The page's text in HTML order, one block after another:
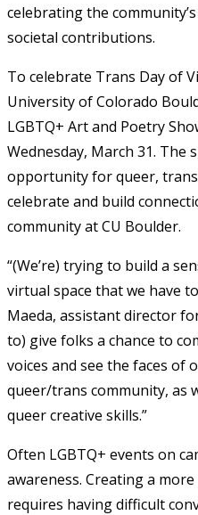
celebrating the
societal contributions.
To celebrate Trans Day of
University of Colorado
LGBTQ+ Art and Poetry
Wednesday, March 31. The
opportunity for queer,
celebrate and build
community at CU Boulder.
“(We’re) trying to build a
virtual space that we have
Maeda, assistant director
to) give folks a chance to
voices and see the faces of
queer/trans community, as
queer creative skills.”
Often LGBTQ+ events on
awareness. Creating a
requires having difficult